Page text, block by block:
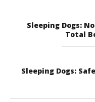
Sleeping Dogs:
Total
Sleeping Dogs: